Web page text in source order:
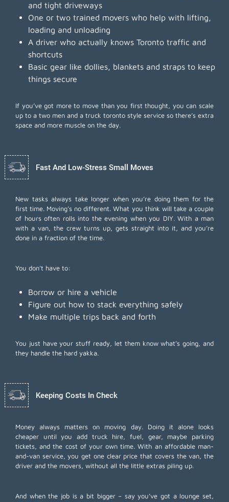
and tight driveways
One or two trained movers who help with lifting,
loading and unloading
A driver who actually knows Toronto traffic and
shortcuts
Basic gear like dollies, blankets and straps to keep
things secure
If you’ve got more to move than you first thought, you can scale
up to a two men and a truck toronto style service so there’s extra
space and more muscle on the day.
Fast And Low-Stress Small Moves
New tasks always take longer when you’re doing them for the
first time. Moving’s no different. What you think will take a couple
of hours often rolls into the evening when you DIY. With a man
with a van, the crew turns up, gets straight into it, and you’re
done in a fraction of the time.
You don’t have to:
Borrow or hire a vehicle
Figure out how to stack everything safely
Make multiple trips back and forth
You just have your stuff ready, let them know what’s going, and
they handle the hard yakka.
Keeping Costs In Check
Money always matters on moving day. Doing it alone looks
cheaper until you add truck hire, fuel, gear, maybe parking
tickets, and the cost of your own time. With an affordable man-
and-van service, you get one clear price that covers the van, the
driver and the movers, without all the little extras piling up.
And when the job is a bit bigger – say you’ve got a lounge set,